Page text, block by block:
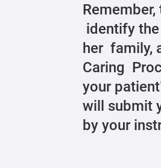
identify
her family,
Caring
your
will submit
by your